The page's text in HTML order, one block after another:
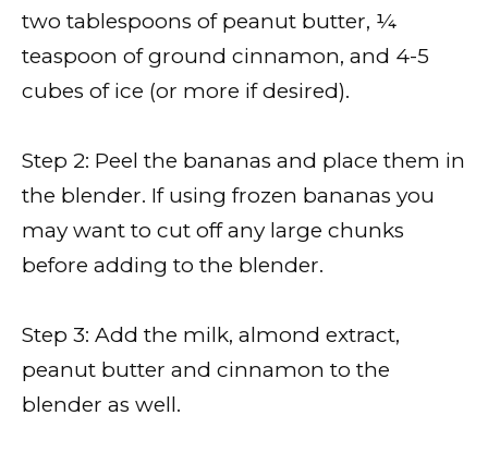
two tablespoons of peanut butter, ¼
teaspoon of ground cinnamon, and 4-5
cubes of ice (or more if desired).
Step 2: Peel the bananas and place them in
the blender. If using frozen bananas you
may want to cut off any large chunks
before adding to the blender.
Step 3: Add the milk, almond extract,
peanut butter and cinnamon to the
blender as well.